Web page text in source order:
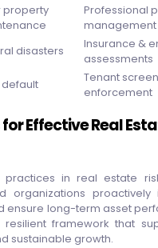
property
Professional
management
disasters
Insurance &
assessments
default
Tenant
enforcement
Effective Real
practices in real estate
organizations proactively
ensure long-term asset
framework that
sustainable growth.